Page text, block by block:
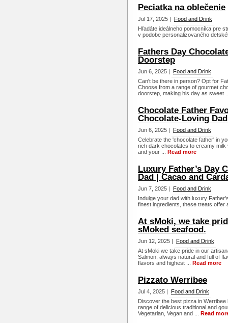
Peciatka na oblečenie
Jul 17, 2025 | Food and Drink
Hľadáte ideálneho pomocníka pre
v podobe personalizovaného
Fathers Day
Doorstep
Jun 6, 2025 | Food and Drink
Can't be there in person? Opt for
Choose from a range of gourmet
doorstep, making his day as sweet
Chocolate Father
Chocolate-Loving
Jun 6, 2025 | Food and Drink
Celebrate the 'chocolate father' in
rich dark chocolates to creamy
and your ... Read more
Luxury Father’s Day
Dad | Cacao and
Jun 7, 2025 | Food and Drink
Indulge your dad with luxury
finest ingredients, these treats
At sMoki, we take
sMoked seafood.
Jun 12, 2025 | Food and Drink
At sMoki we take pride in our
Salmon, always natural and full of
flavors and highest ... Read more
Pizzato Werribee
Jul 4, 2025 | Food and Drink
Discover the best pizza in
range of delicious traditional and
Vegetarian, Vegan and ... Read